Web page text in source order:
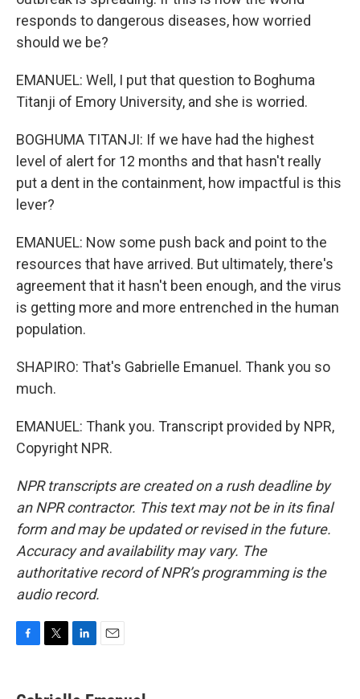
responds to dangerous diseases, how worried
should we be?
EMANUEL: Well, I put that question to Boghuma
Titanji of Emory University, and she is worried.
BOGHUMA TITANJI: If we have had the highest
level of alert for 12 months and that hasn't really
put a dent in the containment, how impactful is this
lever?
EMANUEL: Now some push back and point to the
resources that have arrived. But ultimately, there's
agreement that it hasn't been enough, and the virus
is getting more and more entrenched in the human
population.
SHAPIRO: That's Gabrielle Emanuel. Thank you so
much.
EMANUEL: Thank you. Transcript provided by NPR,
Copyright NPR.
NPR transcripts are created on a rush deadline by
an NPR contractor. This text may not be in its final
form and may be updated or revised in the future.
Accuracy and availability may vary. The
authoritative record of NPR’s programming is the
audio record.
e
t
k
i